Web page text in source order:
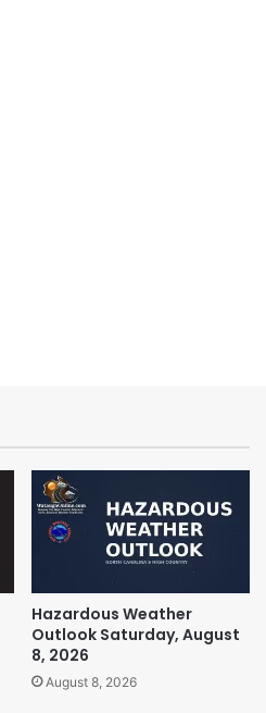
Hazardous Weather
Outlook Saturday, August
8, 2026
August 8, 2026